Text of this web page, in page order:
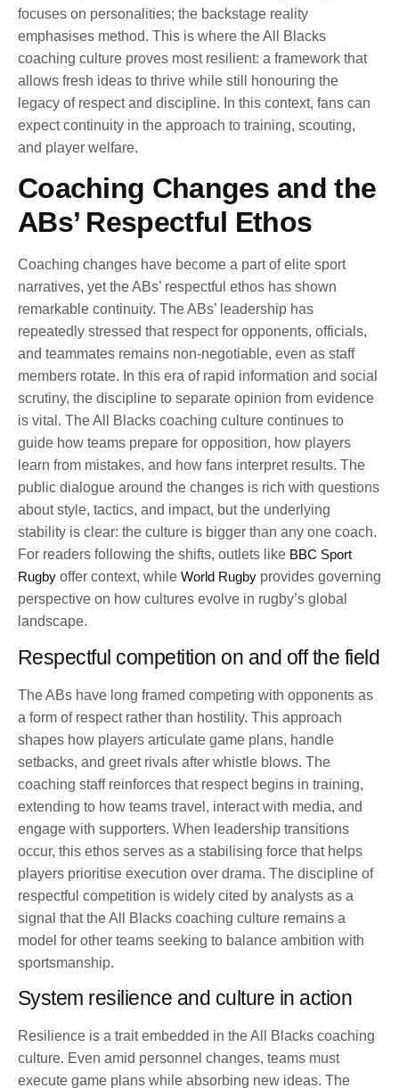
focuses on personalities; the backstage reality
emphasises method. This is where the All Blacks
coaching culture proves most resilient: a framework that
allows fresh ideas to thrive while still honouring the
legacy of respect and discipline. In this context, fans can
expect continuity in the approach to training, scouting,
and player welfare.
Coaching Changes and the
ABs’ Respectful Ethos
Coaching changes have become a part of elite sport
narratives, yet the ABs’ respectful ethos has shown
remarkable continuity. The ABs’ leadership has
repeatedly stressed that respect for opponents, officials,
and teammates remains non-negotiable, even as staff
members rotate. In this era of rapid information and social
scrutiny, the discipline to separate opinion from evidence
is vital. The All Blacks coaching culture continues to
guide how teams prepare for opposition, how players
learn from mistakes, and how fans interpret results. The
public dialogue around the changes is rich with questions
about style, tactics, and impact, but the underlying
stability is clear: the culture is bigger than any one coach.
For readers following the shifts, outlets like BBC Sport
Rugby offer context, while World Rugby provides governing
perspective on how cultures evolve in rugby’s global
landscape.
Respectful competition on and off the field
The ABs have long framed competing with opponents as
a form of respect rather than hostility. This approach
shapes how players articulate game plans, handle
setbacks, and greet rivals after whistle blows. The
coaching staff reinforces that respect begins in training,
extending to how teams travel, interact with media, and
engage with supporters. When leadership transitions
occur, this ethos serves as a stabilising force that helps
players prioritise execution over drama. The discipline of
respectful competition is widely cited by analysts as a
signal that the All Blacks coaching culture remains a
model for other teams seeking to balance ambition with
sportsmanship.
System resilience and culture in action
Resilience is a trait embedded in the All Blacks coaching
culture. Even amid personnel changes, teams must
execute game plans while absorbing new ideas. The